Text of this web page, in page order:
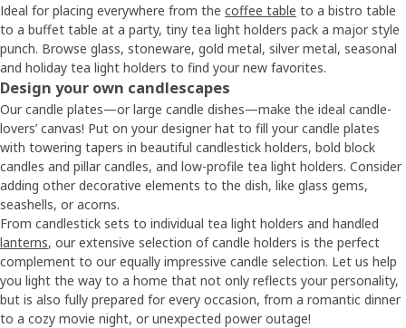
Ideal for placing everywhere from the coffee table to a bistro table
to a buffet table at a party, tiny tea light holders pack a major style
punch. Browse glass, stoneware, gold metal, silver metal, seasonal
and holiday tea light holders to find your new favorites.
Design your own candlescapes
Our candle plates—or large candle dishes—make the ideal candle-
lovers’ canvas! Put on your designer hat to fill your candle plates
with towering tapers in beautiful candlestick holders, bold block
candles and pillar candles, and low-profile tea light holders. Consider
adding other decorative elements to the dish, like glass gems,
seashells, or acorns.
From candlestick sets to individual tea light holders and handled
lanterns, our extensive selection of candle holders is the perfect
complement to our equally impressive candle selection. Let us help
you light the way to a home that not only reflects your personality,
but is also fully prepared for every occasion, from a romantic dinner
to a cozy movie night, or unexpected power outage!